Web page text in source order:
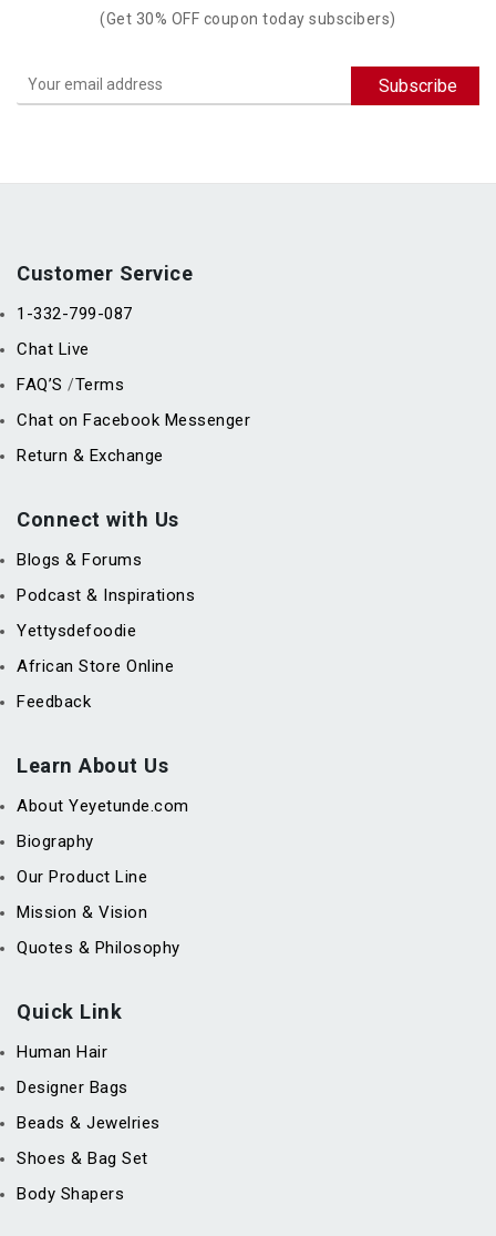
(Get 30% OFF coupon today subscibers)
Customer Service
1-332-799-087
Chat Live
FAQ’S /Terms
Chat on Facebook Messenger
Return & Exchange
Connect with Us
Blogs & Forums
Podcast & Inspirations
Yettysdefoodie
African Store Online
Feedback
Learn About Us
About Yeyetunde.com
Biography
Our Product Line
Mission & Vision
Quotes & Philosophy
Quick Link
Human Hair
Designer Bags
Beads & Jewelries
Shoes & Bag Set
Body Shapers